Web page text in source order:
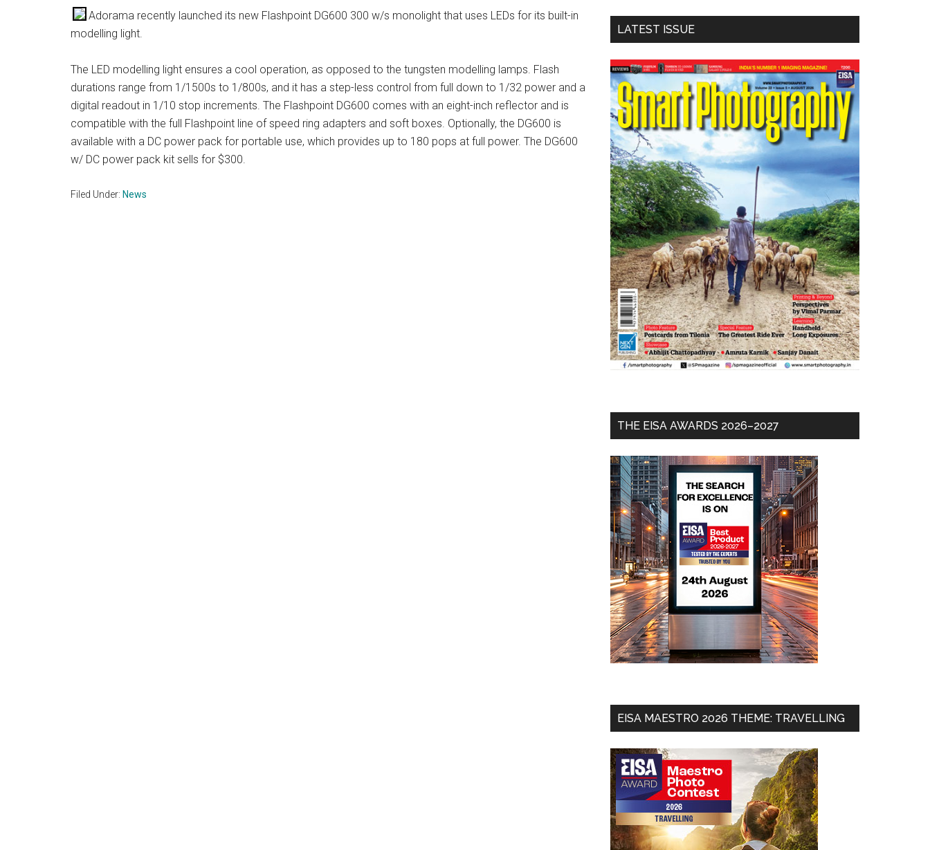
Adorama recently launched its new Flashpoint DG600 300 w/s monolight that uses LEDs for its built-in
modelling light.
The LED modelling light ensures a cool operation, as opposed to the tungsten modelling lamps. Flash
durations range from 1/1500s to 1/800s, and it has a step-less control from full down to 1/32 power and a
digital readout in 1/10 stop increments. The Flashpoint DG600 comes with an eight-inch reflector and is
compatible with the full Flashpoint line of speed ring adapters and soft boxes. Optionally, the DG600 is
available with a DC power pack for portable use, which provides up to 180 pops at full power. The DG600
w/ DC power pack kit sells for $300.
Filed Under: News
...
LATEST ISSUE
THE EISA AWARDS 2026–2027
EISA MAESTRO 2026 THEME: TRAVELLING